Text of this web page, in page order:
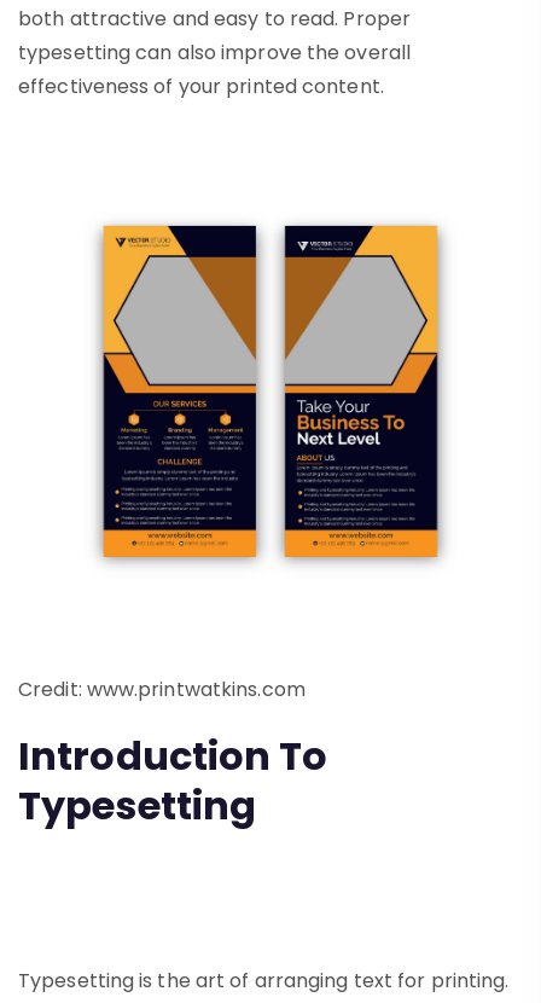
both attractive and easy to read. Proper
typesetting can also improve the overall
effectiveness of your printed content.
Credit: www.printwatkins.com
Introduction To
Typesetting
Typesetting is the art of arranging text for printing.